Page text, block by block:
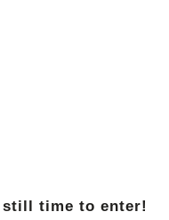
still time to enter!